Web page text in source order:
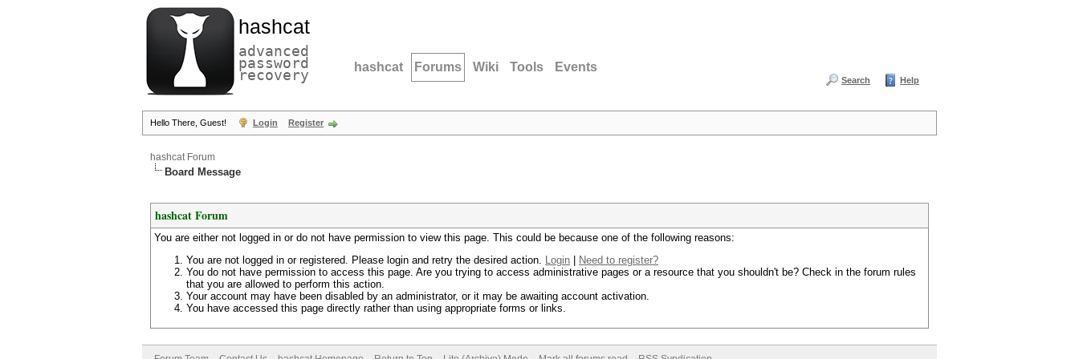
hashcat
advanced
password
recovery hashcat Forums Wiki Tools Events
Search Help
Hello There, Guest! Login Register
hashcat Forum
Board Message
hashcat Forum
You are either not logged in or do not have permission to view this page. This could be because one of the following reasons:
You are not logged in or registered. Please login and retry the desired action. Login
Need to register?
You do not have permission to access this page. Are you trying to access administrative pages or a resource that you shouldn't be? Check in the forum rules
that you are allowed to perform this action.
Your account may have been disabled by an administrator, or it may be awaiting account activation.
You have accessed this page directly rather than using appropriate forms or links.